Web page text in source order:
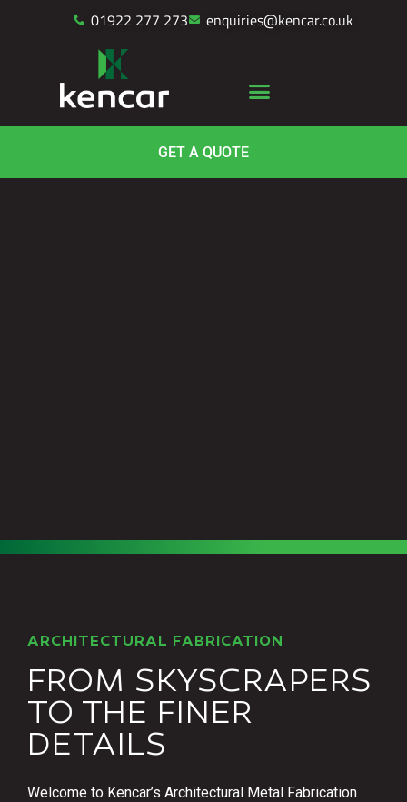
01922 277 273 enquiries@kencar.co.uk
GET A QUOTE
ARCHITECTURAL FABRICATION
FROM SKYSCRAPERS
TO THE FINER
DETAILS
Welcome to Kencar’s Architectural Metal Fabrication